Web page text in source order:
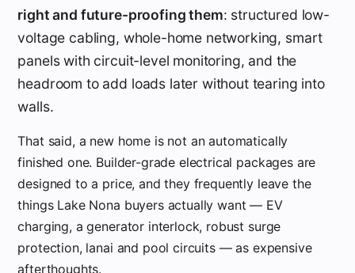
right and future-proofing them: structured low-
voltage cabling, whole-home networking, smart
panels with circuit-level monitoring, and the
headroom to add loads later without tearing into
walls.
That said, a new home is not an automatically
finished one. Builder-grade electrical packages are
designed to a price, and they frequently leave the
things Lake Nona buyers actually want — EV
charging, a generator interlock, robust surge
protection, lanai and pool circuits — as expensive
afterthoughts.